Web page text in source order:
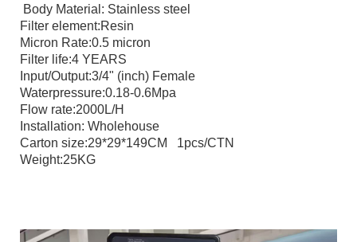
Body Material: Stainless steel
Filter element:Resin
Micron Rate:0.5 micron
Filter life:4 YEARS
Input/Output:3/4" (inch) Female
Waterpressure:0.18-0.6Mpa
Flow rate:2000L/H
Installation: Wholehouse
Carton size:29*29*149CM 1pcs/CTN
Weight:25KG